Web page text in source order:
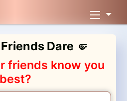
Dare 🤛
friends know you
best?